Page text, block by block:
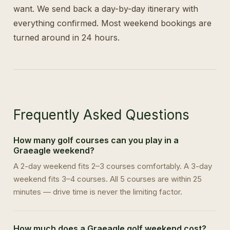
want. We send back a day-by-day itinerary with
everything confirmed. Most weekend bookings are
turned around in 24 hours.
Frequently Asked Questions
How many golf courses can you play in a
Graeagle weekend?
A 2-day weekend fits 2–3 courses comfortably. A 3-day
weekend fits 3–4 courses. All 5 courses are within 25
minutes — drive time is never the limiting factor.